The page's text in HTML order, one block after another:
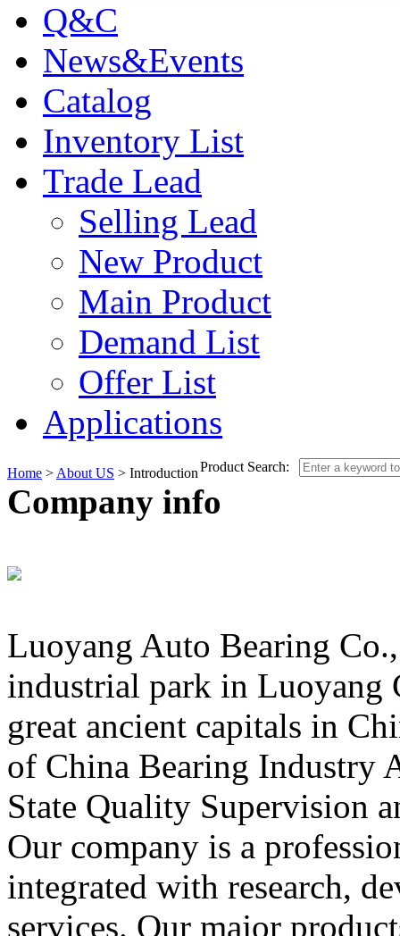
Q&C
News&Events
Catalog
Inventory List
Trade Lead
Selling Lead
New Product
Main Product
Demand List
Offer List
Applications
Home > About US > IntroductionProduct Search:
Company info
Luoyang Auto Bearing
industrial park in Luoyang
great ancient capitals in
of China Bearing Industry
State Quality Supervision
Our company is a
integrated with research,
services. Our major